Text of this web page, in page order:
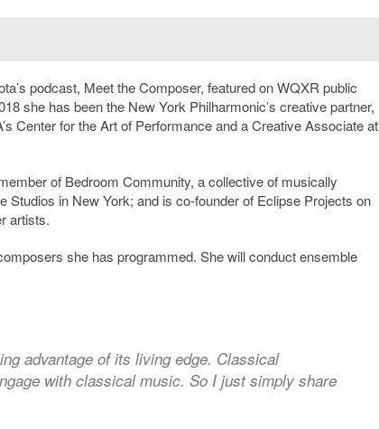
podcast, Meet the Composer, featured on WQXR public
she has been the New York Philharmonic’s creative partner,
Center for the Art of Performance and a Creative Associate at
of Bedroom Community, a collective of musically
in New York; and is co-founder of Eclipse Projects on
artists.
she has programmed. She will conduct ensemble
advantage of its living edge. Classical
with classical music. So I just simply share